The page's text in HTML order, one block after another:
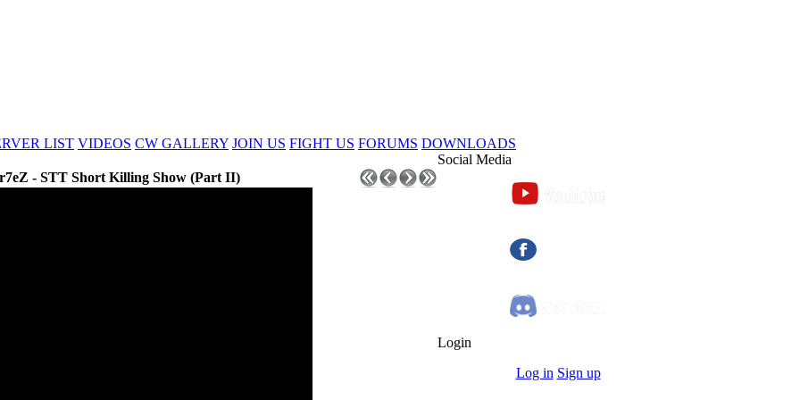
LIST VIDEOS CW GALLERY JOIN US FIGHT US FORUMS DOWNLOADS
- STT Short Killing Show (Part II)
Social Media
Login
Log in Sign up